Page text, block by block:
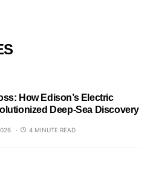
How Edison’s Electric
Deep-Sea Discovery
4 MINUTE READ